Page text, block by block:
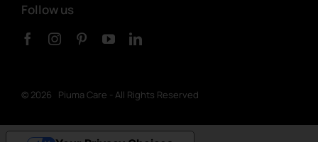
Follow us
© 2026 Piuma Care - All Rights Reserved